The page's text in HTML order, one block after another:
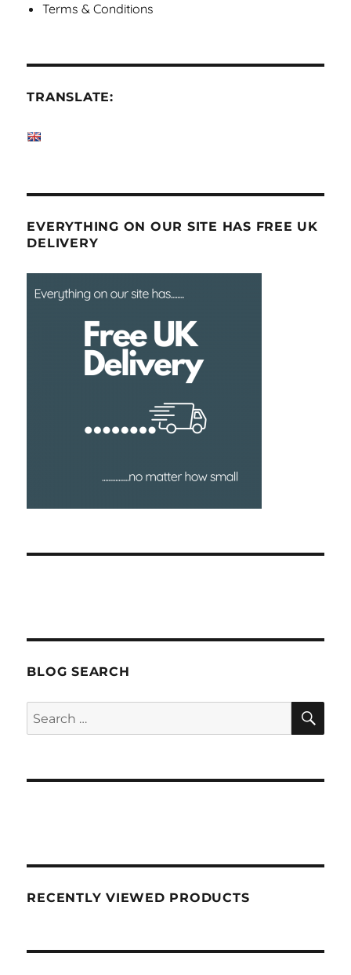
Terms & Conditions
TRANSLATE:
EVERYTHING ON OUR SITE HAS FREE UK
DELIVERY
BLOG SEARCH
Search
for:
RECENTLY VIEWED PRODUCTS